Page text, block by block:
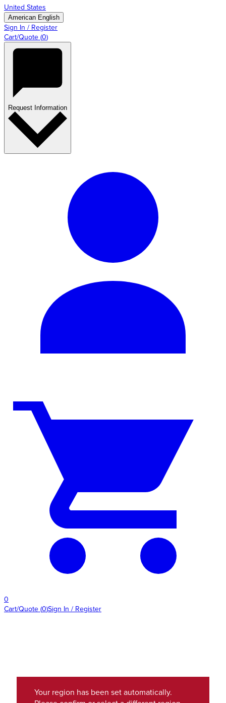
United States
American English
Sign In / Register
Cart/Quote (0)
Request Information
0
Cart/Quote (0)Sign In / Register
Your region has been set automatically.